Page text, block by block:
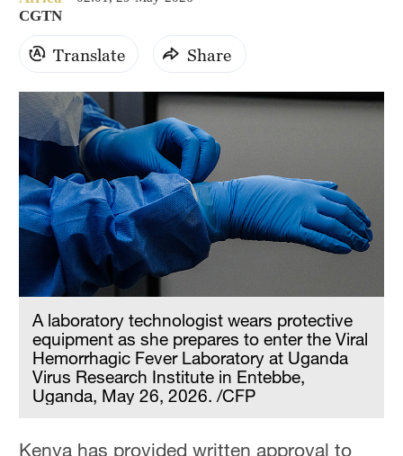
CGTN
Translate Share
A laboratory technologist wears protective
equipment as she prepares to enter the Viral
Hemorrhagic Fever Laboratory at Uganda
Virus Research Institute in Entebbe,
Uganda, May 26, 2026. /CFP
Kenya has provided written approval to